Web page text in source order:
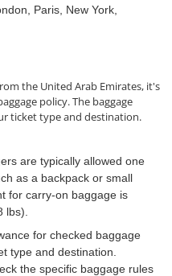
Paris, New York,
the United Arab Emirates, it's
policy. The baggage
ticket type and destination.
are typically allowed one
as a backpack or small
for carry-on baggage is
lbs).
for checked baggage
type and destination.
the specific baggage rules